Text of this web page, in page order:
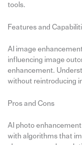
tools.
Features and
AI image
influencing image
enhancement.
without reintroducing
Pros and Cons
AI photo
with algorithms that